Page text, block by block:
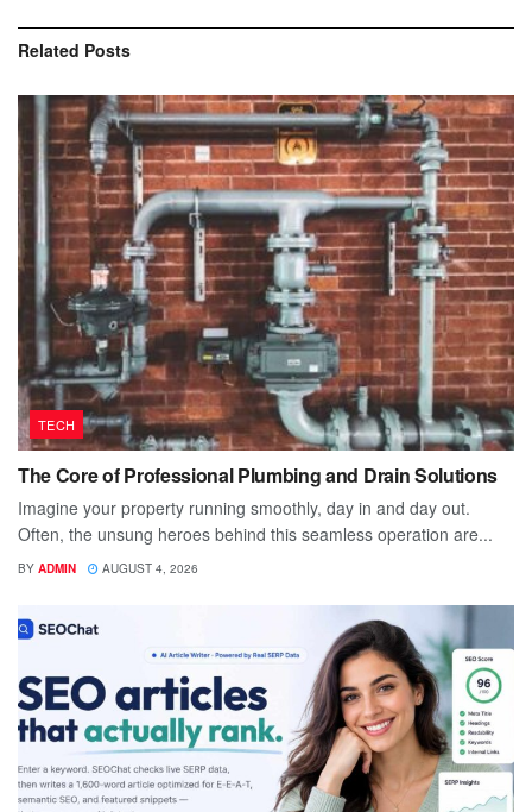
Related Posts
TECH
The Core of Professional Plumbing and Drain Solutions
Imagine your property running smoothly, day in and day out.
Often, the unsung heroes behind this seamless operation are...
BY ADMIN AUGUST 4, 2026